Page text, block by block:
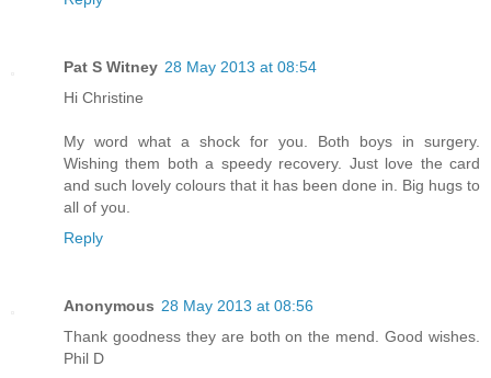
Pat S Witney 28 May 2013 at 08:54
Hi Christine
My word what a shock for you. Both boys in surgery.
Wishing them both a speedy recovery. Just love the card
and such lovely colours that it has been done in. Big hugs to
all of you.
Reply
Anonymous 28 May 2013 at 08:56
Thank goodness they are both on the mend. Good wishes.
Phil D